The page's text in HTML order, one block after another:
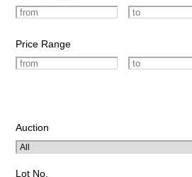
Price Range
Auction
Lot No.